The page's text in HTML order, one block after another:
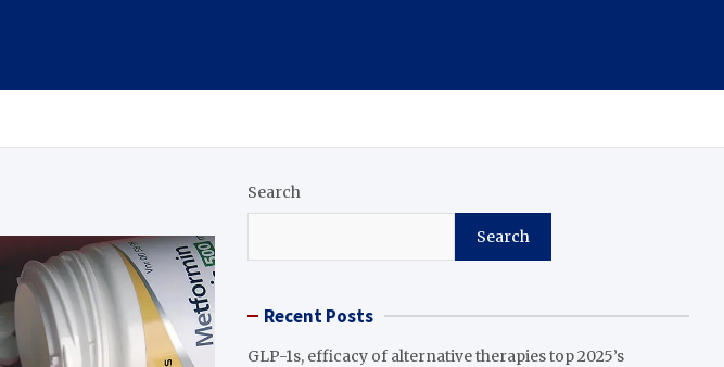
Search
Search
Recent Posts
GLP-1s, efficacy of alternative therapies top 2025’s